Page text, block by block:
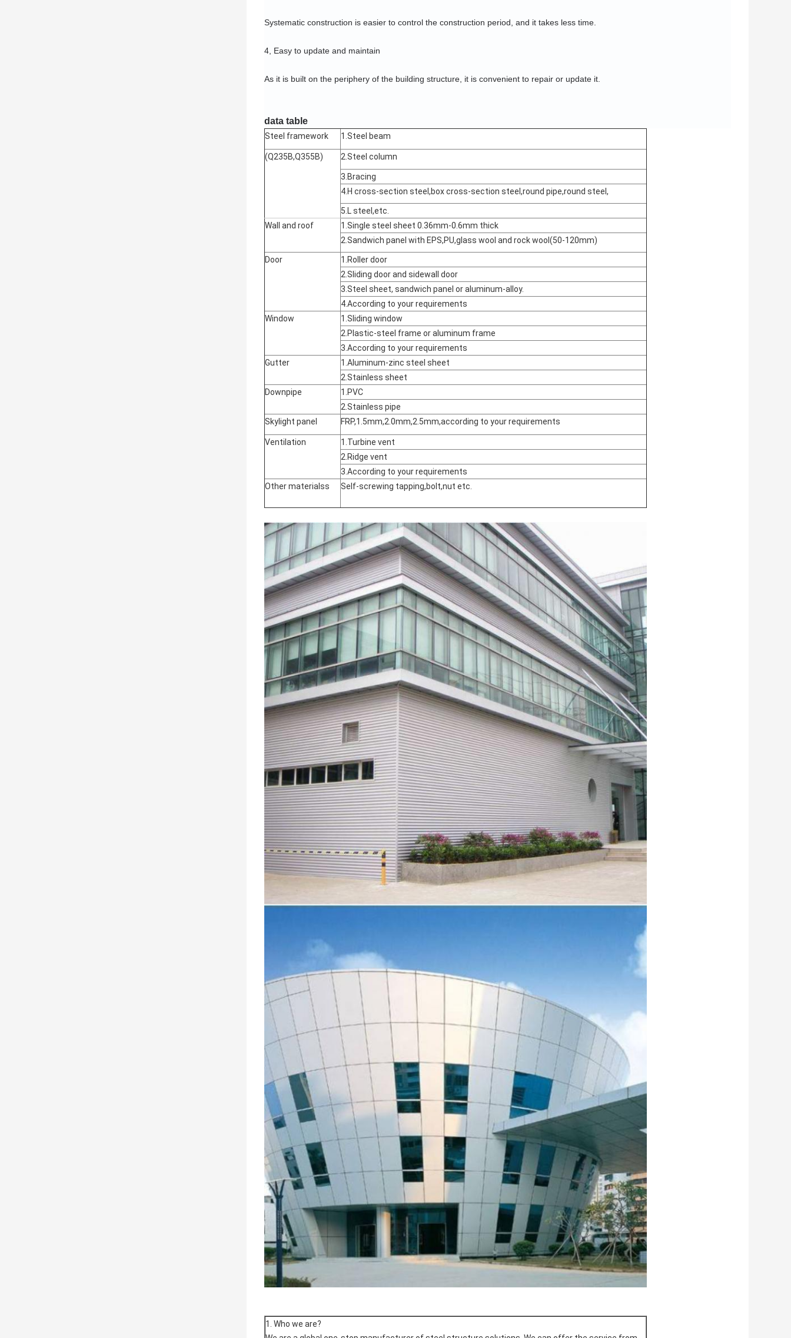
Systematic construction is easier to control the construction period, and it takes less time.
4, Easy to update and maintain
As it is built on the periphery of the building structure, it is convenient to repair or update it.
data table
Steel framework 1.Steel beam
(Q235B,Q355B) 2.Steel column
3.Bracing
4.H cross-section steel,box cross-section steel,round pipe,round steel,
5.L steel,etc.
Wall and roof
1.Single steel sheet 0.36mm-0.6mm thick
2.Sandwich panel with EPS,PU,glass wool and rock wool(50-120mm)
Door
1.Roller door
2.Sliding door and sidewall door
3.Steel sheet, sandwich panel or aluminum-alloy.
4.According to your requirements
Window
1.Sliding window
2.Plastic-steel frame or aluminum frame
3.According to your requirements
Gutter
1.Aluminum-zinc steel sheet
2.Stainless sheet
Downpipe
1.PVC
2.Stainless pipe
Skylight panel
FRP,1.5mm,2.0mm,2.5mm,according to your requirements
Ventilation
1.Turbine vent
2.Ridge vent
3.According to your requirements
Other materialss
Self-screwing tapping,bolt,nut etc.
1. Who we are?